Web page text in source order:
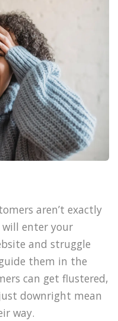
aren’t exactly
will enter your
and struggle
them in the
can get flustered,
downright mean
way.